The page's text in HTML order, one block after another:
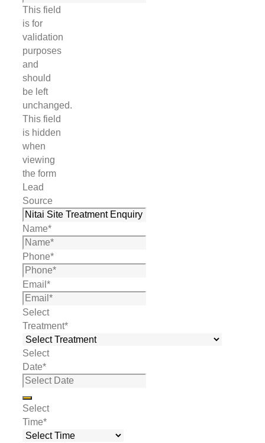
This field
is for
validation
purposes
and
should
be left
unchanged.
This field
is hidden
when
viewing
the form
Lead
Source
Name*
Phone*
Email *
Select
Treatment*
Select
Date*
Select
Time*